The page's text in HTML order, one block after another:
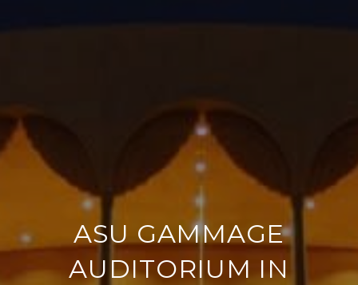
ASU GAMMAGE
AUDITORIUM IN